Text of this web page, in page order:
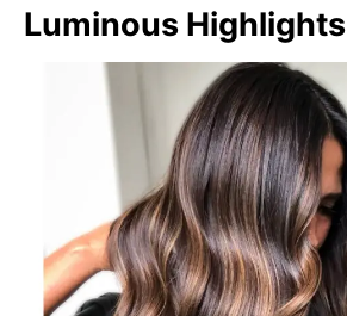
Luminous Highlights